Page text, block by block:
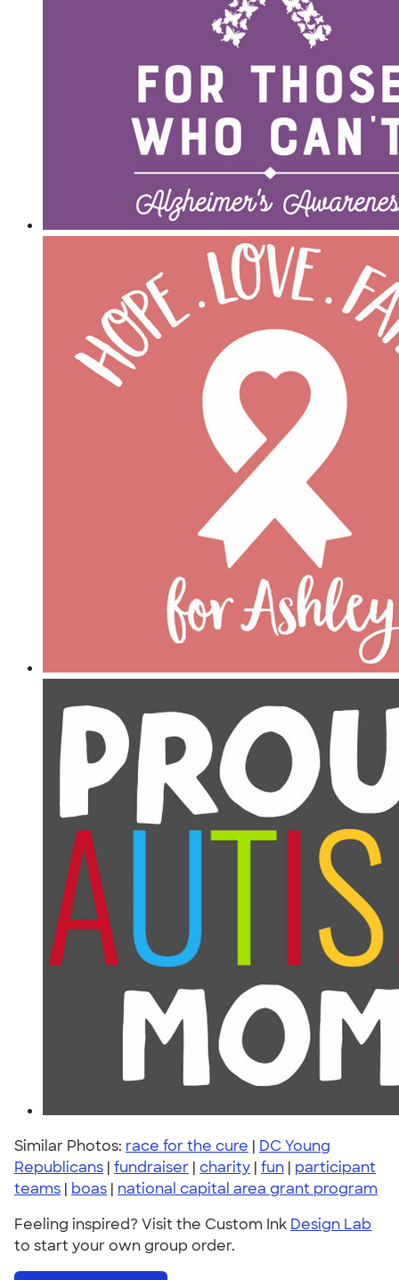
Similar Photos: race for the cure | DC Young
Republicans | fundraiser | charity | fun | participant
teams | boas | national capital area grant program
Feeling inspired? Visit the Custom Ink Design Lab
to start your own group order.